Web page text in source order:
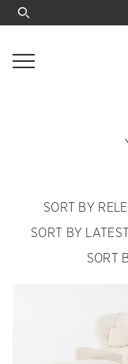
SORT BY
SORT BY LATEST
SORT